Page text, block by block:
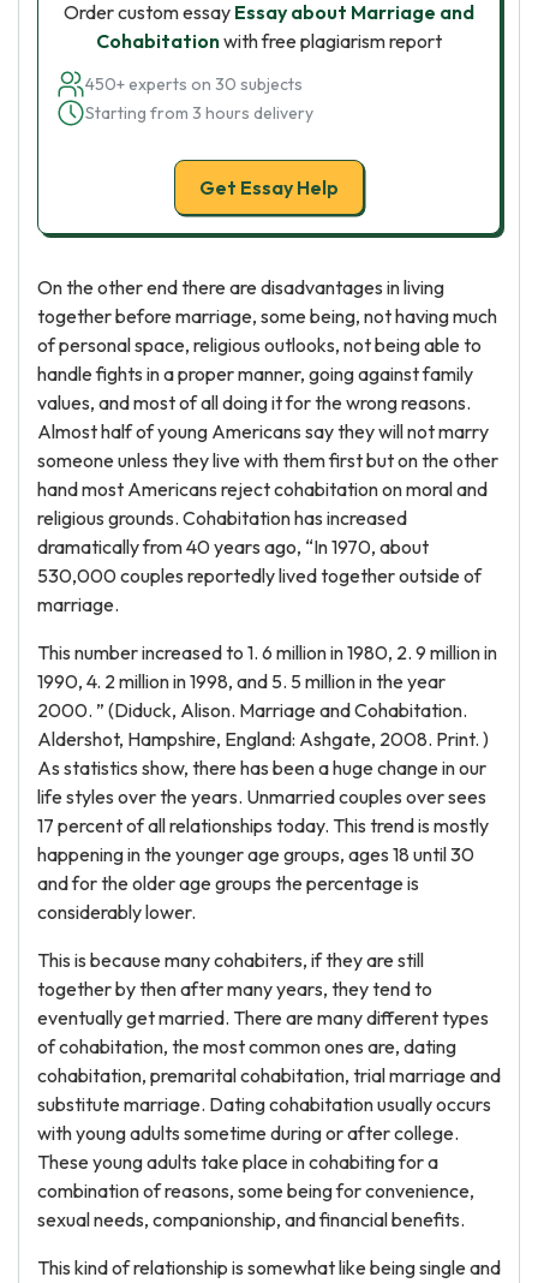
Order custom essay Essay about Marriage and
Cohabitationwith free plagiarism report
450+ experts on 30 subjects
Starting from 3 hours delivery
Get Essay Help
On the other end there are disadvantages in living
together before marriage, some being, not having much
of personal space, religious outlooks, not being able to
handle fights in a proper manner, going against family
values, and most of all doing it for the wrong reasons.
Almost half of young Americans say they will not marry
someone unless they live with them first but on the other
hand most Americans reject cohabitation on moral and
religious grounds. Cohabitation has increased
dramatically from 40 years ago, “In 1970, about
530,000 couples reportedly lived together outside of
marriage.
This number increased to 1. 6 million in 1980, 2. 9 million in
1990, 4. 2 million in 1998, and 5. 5 million in the year
2000. ” (Diduck, Alison. Marriage and Cohabitation.
Aldershot, Hampshire, England: Ashgate, 2008. Print. )
As statistics show, there has been a huge change in our
life styles over the years. Unmarried couples over sees
17 percent of all relationships today. This trend is mostly
happening in the younger age groups, ages 18 until 30
and for the older age groups the percentage is
considerably lower.
This is because many cohabiters, if they are still
together by then after many years, they tend to
eventually get married. There are many different types
of cohabitation, the most common ones are, dating
cohabitation, premarital cohabitation, trial marriage and
substitute marriage. Dating cohabitation usually occurs
with young adults sometime during or after college.
These young adults take place in cohabiting for a
combination of reasons, some being for convenience,
sexual needs, companionship, and financial benefits.
This kind of relationship is somewhat like being single and